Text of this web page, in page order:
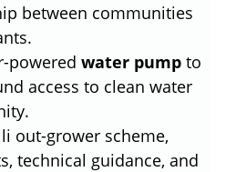
between communities
powered water pump to
access to clean water
out-grower scheme,
technical guidance, and